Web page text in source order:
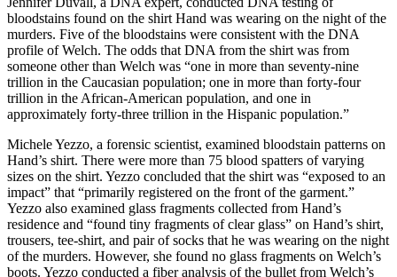
bloodstains found on the shirt Hand was wearing on the night of the
murders. Five of the bloodstains were consistent with the DNA
profile of Welch. The odds that DNA from the shirt was from
someone other than Welch was “one in more than seventy-nine
trillion in the Caucasian population; one in more than forty-four
trillion in the African-American population, and one in
approximately forty-three trillion in the Hispanic population.”
Michele Yezzo, a forensic scientist, examined bloodstain patterns on
Hand’s shirt. There were more than 75 blood spatters of varying
sizes on the shirt. Yezzo concluded that the shirt was “exposed to an
impact” that “primarily registered on the front of the garment.”
Yezzo also examined glass fragments collected from Hand’s
residence and “found tiny fragments of clear glass” on Hand’s shirt,
trousers, tee-shirt, and pair of socks that he was wearing on the night
of the murders. However, she found no glass fragments on Welch’s
boots. Yezzo conducted a fiber analysis of the bullet from Welch’s